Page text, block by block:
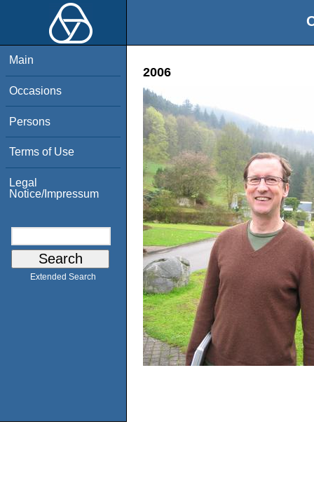
Main
Occasions
Persons
Terms of Use
Legal
Notice/Impressum
Extended Search
2006